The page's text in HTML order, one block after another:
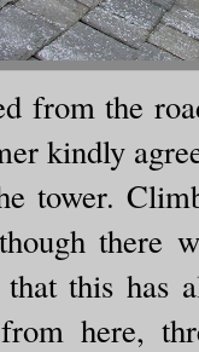
from the
kindly
tower.
there
that this
here,